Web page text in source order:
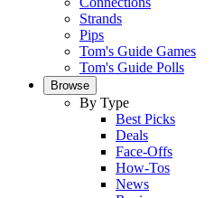
Strands
Pips
Tom's Guide Games
Tom's Guide Polls
Browse
By Type
Best Picks
Deals
Face-Offs
How-Tos
News